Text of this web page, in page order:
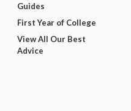
Guides
First Year of College
View All Our Best
Advice